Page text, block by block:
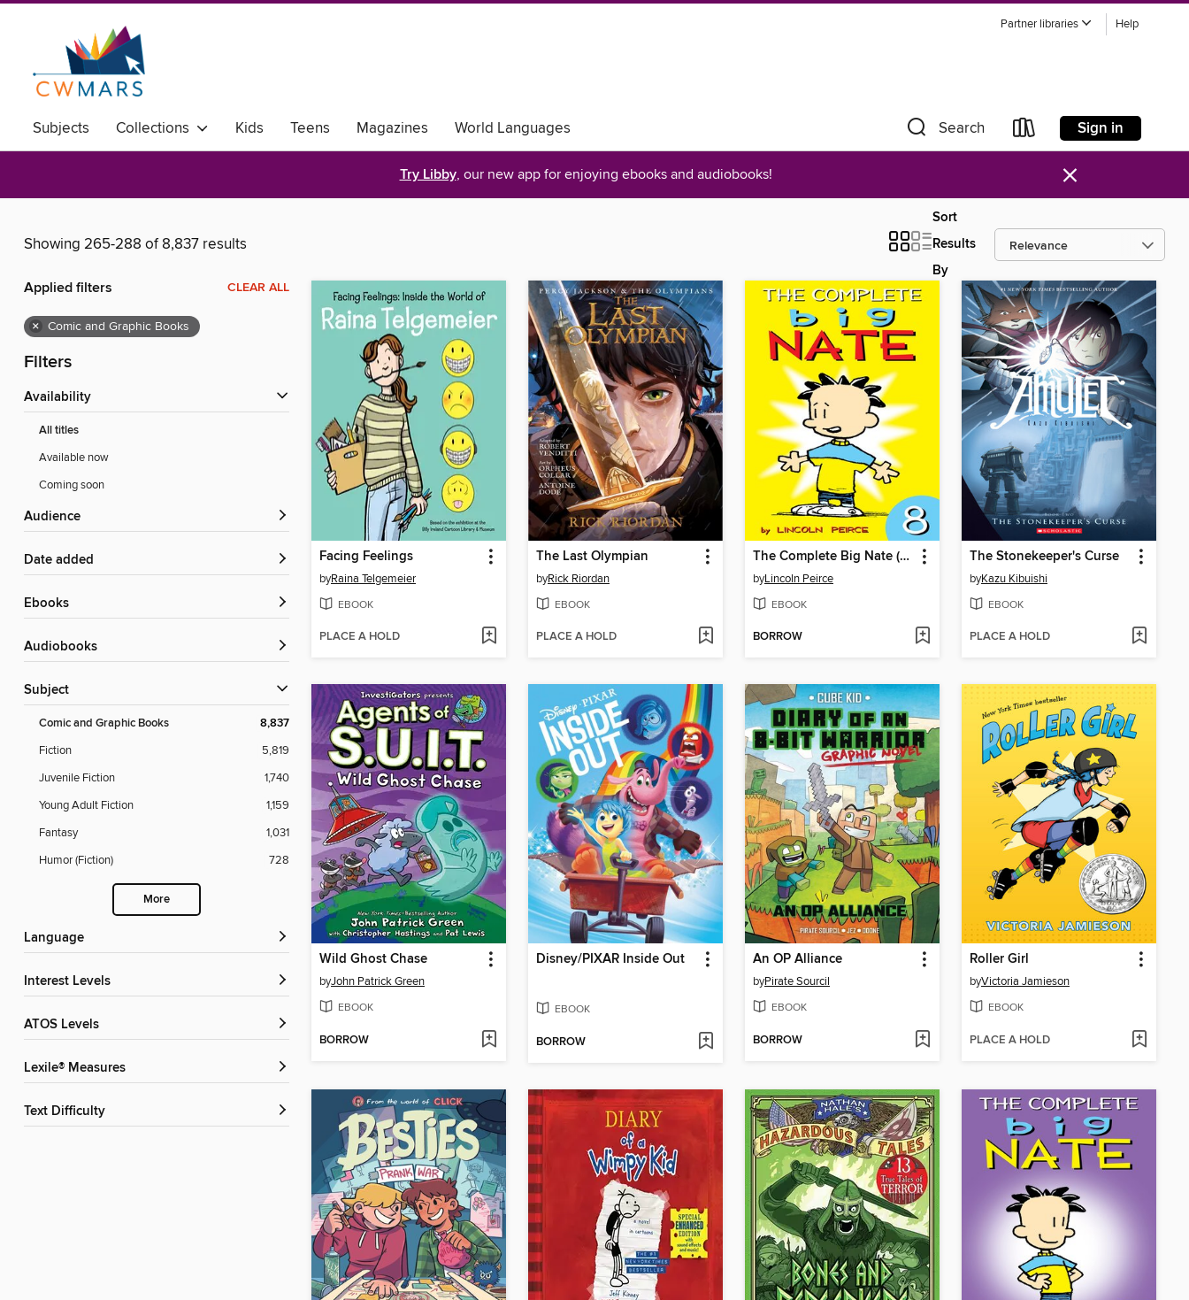
Partner libraries Help
Subjects Collections Kids Teens Magazines World Languages Search Sign in
Try Libby, our new app for enjoying ebooks and audiobooks! ×
Showing 265-288 of 8,837 results
Sort
Results
By
Applied filters CLEAR ALL
× Comic and Graphic Books
Filters
Availability
All titles
Available now
Coming soon
Audience
Date added
ebooks
Audiobooks
Subject
Comic and Graphic Books 8,837
Fiction
5,819
Juvenile Fiction
1,740
Young Adult Fiction
1,159
Fantasy
1,031
Humor (Fiction)
728
More
Language
Interest Levels
ATOS Levels
Lexile® Measures
Text Difficulty
Facing Feelings
byRaina Telgemeier
EBOOK
PLACE A HOLD
The Last Olympian
byRick Riordan
EBOOK
PLACE A HOLD
The Complete Big Nate (2015), Issue 8
byLincoln Peirce
EBOOK
BORROW
The Stonekeeper's Curse
byKazu Kibuishi
EBOOK
PLACE A HOLD
Wild Ghost Chase
byJohn Patrick Green
EBOOK
BORROW
Disney/PIXAR Inside Out
EBOOK
BORROW
An OP Alliance
byPirate Sourcil
EBOOK
BORROW
Roller Girl
byVictoria Jamieson
EBOOK
PLACE A HOLD